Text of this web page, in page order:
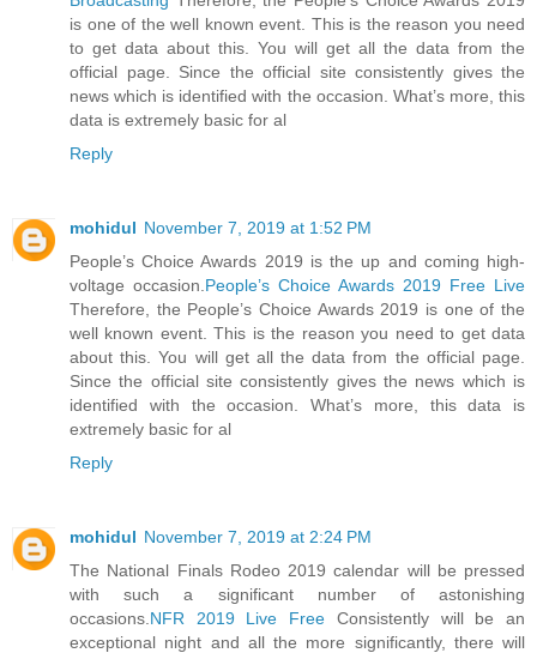
is one of the well known event. This is the reason you need
to get data about this. You will get all the data from the
official page. Since the official site consistently gives the
news which is identified with the occasion. What’s more, this
data is extremely basic for al
Reply
mohidul November 7, 2019 at 1:52 PM
People’s Choice Awards 2019 is the up and coming high-
voltage occasion. People’s Choice Awards 2019 Free Live
Therefore, the People’s Choice Awards 2019 is one of the
well known event. This is the reason you need to get data
about this. You will get all the data from the official page.
Since the official site consistently gives the news which is
identified with the occasion. What’s more, this data is
extremely basic for al
Reply
mohidul November 7, 2019 at 2:24 PM
The National Finals Rodeo 2019 calendar will be pressed
with such a significant number of astonishing
occasions. NFR 2019 Live Free Consistently will be an
exceptional night and all the more significantly, there will